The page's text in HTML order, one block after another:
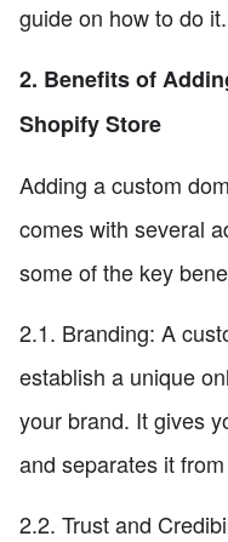
guide on how to do it.
2. Benefits of
Shopify Store
Adding a custom
comes with several
some of the key
2.1. Branding: A
establish a unique
your brand. It gives
and separates it
2.2. Trust and